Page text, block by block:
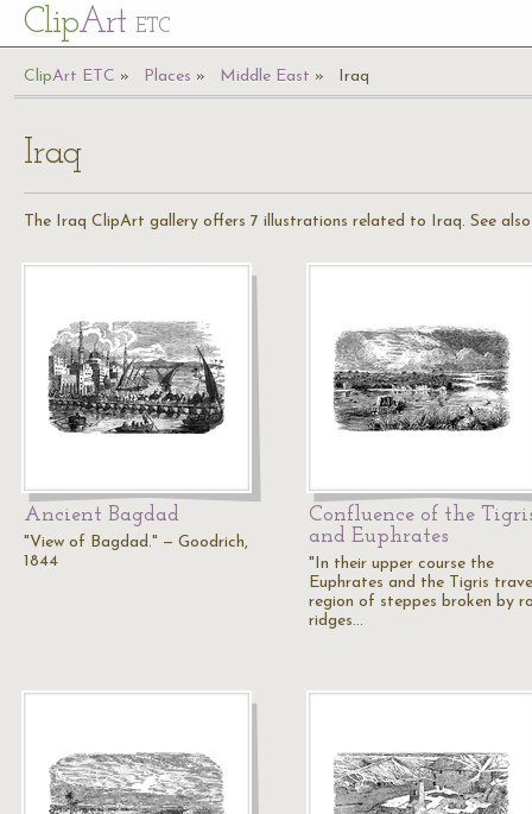
ClipArt ETC
ClipArt ETC Places Middle East Iraq
Iraq
The Iraq ClipArt gallery offers 7 illustrations related to Iraq. See
Ancient Bagdad
"View of Bagdad." — Goodrich,
1844
Confluence of the
and Euphrates
"In their upper course the
Euphrates and the Tigris
region of steppes broken by
ridges…